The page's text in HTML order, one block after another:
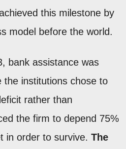
this milestone by
model before the world.
bank assistance was
the institutions chose to
rather than
the firm to depend 75%
in order to survive. The